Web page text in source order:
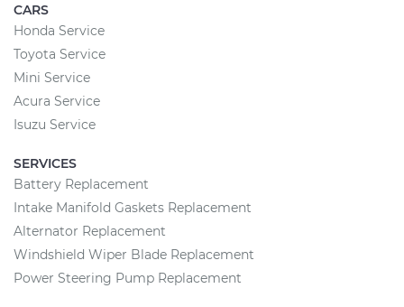
CARS
Honda Service
Toyota Service
Mini Service
Acura Service
Isuzu Service
SERVICES
Battery Replacement
Intake Manifold Gaskets Replacement
Alternator Replacement
Windshield Wiper Blade Replacement
Power Steering Pump Replacement